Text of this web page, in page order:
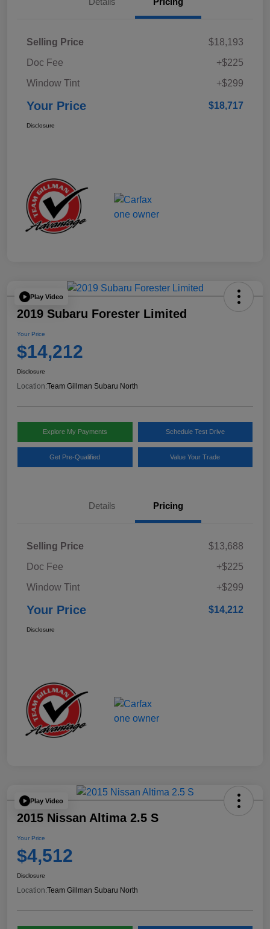
Selling Price
$18,193
Doc Fee
+$225
Window Tint
+$299
Your Price $18,717
Disclosure
Play Video
2019 Subaru Forester Limited
Your Price
$14,212
Disclosure
Location:Team Gillman Subaru North
Explore My Payments Schedule Test Drive
Get Pre-Qualified Value Your Trade
Details Pricing
Selling Price
$13,688
Doc Fee
+$225
Window Tint
+$299
Your Price $14,212
Disclosure
Play Video
2015 Nissan Altima 2.5 S
Your Price
$4,512
Disclosure
Location:Team Gillman Subaru North